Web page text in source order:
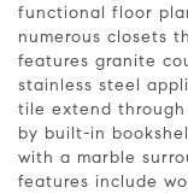
functional floor
numerous closets
features granite
stainless steel
tile extend through
by built-in
with a marble
features include